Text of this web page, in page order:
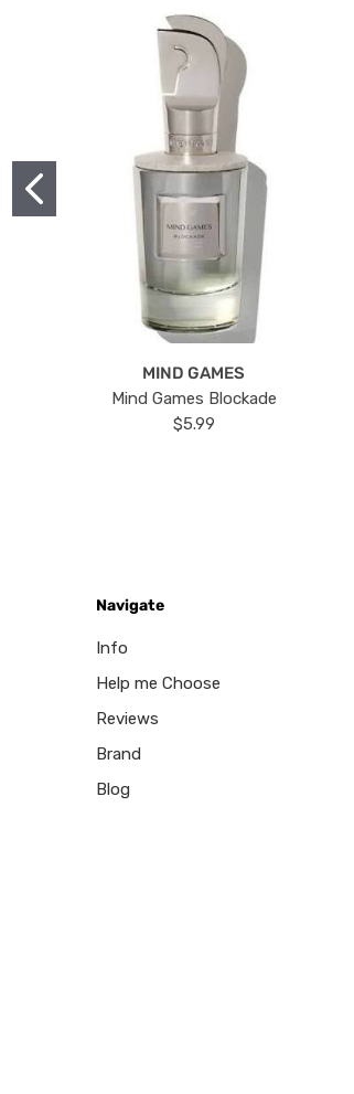
MIND GAMES
Mind Games Blockade
$5.99
Navigate
Info
Help me Choose
Reviews
Brand
Blog